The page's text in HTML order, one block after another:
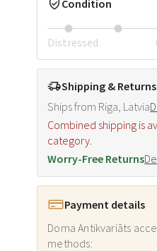
Condition
Distressed
Shipping & Returns
Ships from Riga, Latvia
Combined shipping is
category.
Worry-Free Returns
Payment details
Doma Antikvariāts
methods: